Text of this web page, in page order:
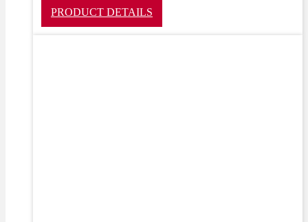
PRODUCT DETAILS